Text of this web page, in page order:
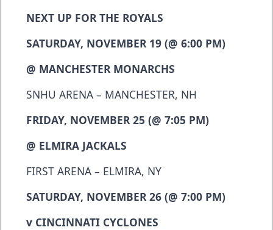
NEXT UP FOR THE ROYALS
SATURDAY, NOVEMBER 19 (@ 6:00 PM)
@ MANCHESTER MONARCHS
SNHU ARENA – MANCHESTER, NH
FRIDAY, NOVEMBER 25 (@ 7:05 PM)
@ ELMIRA JACKALS
FIRST ARENA – ELMIRA, NY
SATURDAY, NOVEMBER 26 (@ 7:00 PM)
v CINCINNATI CYCLONES